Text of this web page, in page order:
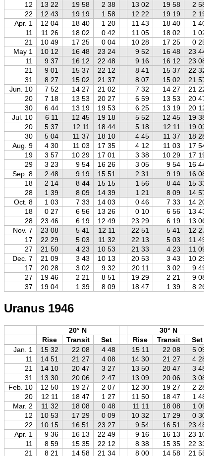
12
13 22 19 58 2 38 13 02 19 58 2 58
22
12 43 19 19 1 58 12 22 19 19
2 19
Apr. 1
12 04 18 40 1 20 11 43 18 40
1 40
11
11 26 18 02 0 42 11 05 18 02 1 02
21
10 49 17 25 0 04 10 28 17 25 0 25
May 1
10 12 16 48 23 24 9 52 16 48
23 44
11
9 37 16 12 22 48 9 16 16 12
23 08
21
9 01 15 37 22 12 8 41 15 37
22 32
31
8 27 15 02 21 37 8 07 15 02
21 57
Jun. 10
7 52 14 27 21 02 7 32 14 27
21 22
20
7 18 13 53 20 27 6 59 13 53
20 47
30
6 44 13 19 19 53 6 25 13 19
20 12
Jul. 10
6 11 12 45 19 18 5 52 12 45
19 38
20
5 37 12 11 18 44 5 18 12 11
19 03
30
5 04 11 37 18 10 4 45 11 37
18 28
Aug. 9
4 30 11 03 17 35 4 12 11 03
17 54
19
3 57 10 29 17 01 3 38 10 29
17 19
29
3 23 9 54 16 26 3 05 9 54
16 44
Sep. 8
2 48 9 19 15 51 2 31 9 19
16 08
18
2 14 8 44 15 15 1 56 8 44
15 33
28
1 39 8 09 14 39 1 21 8 09
14 57
Oct. 8
1 03 7 33 14 03 0 46 7 33
14 20
18
0 27 6 56 13 26 0 10 6 56 13 43
28
23 46 6 19 12 49 23 29 6 19 13 06
Nov. 7
23 08 5 41 12 11 22 51 5 41 12 27
17
22 29 5 03 11 32 22 13 5 03 11 49
27
21 50 4 23 10 53 21 33 4 23 11 09
Dec. 7
21 09 3 43 10 13 20 53 3 43 10 29
17
20 28 3 02 9 32 20 11 3 02 9 49
27
19 46 2 21 8 51 19 29 2 21 9 08
37
19 04 1 39 8 09 18 47 1 39 8 26
Uranus 1946
20° N
30° N
Rise
Transit Set Rise Transit
Set
Jan. 1
15 32 22 08 4 48 15 11 22 08 5 09
11
14 51 21 27 4 08 14 30 21 27 4 28
21
14 10 20 47 3 27 13 50 20 47 3 48
31
13 30 20 06 2 47 13 09 20 06 3 08
Feb. 10
12 50 19 27 2 07 12 30 19 27 2 28
20
12 11 18 47 1 27 11 50 18 47
1 48
Mar. 2
11 32 18 08 0 48 11 11 18 08 1 09
12
10 53 17 29 0 09 10 32 17 29 0 30
22
10 15 16 51 23 27 9 54 16 51
23 48
Apr. 1
9 36 16 13 22 49 9 16 16 13
23 10
11
8 59 15 35 22 12 8 38 15 35
22 33
21
8 21 14 58 21 34 8 00 14 58
21 55